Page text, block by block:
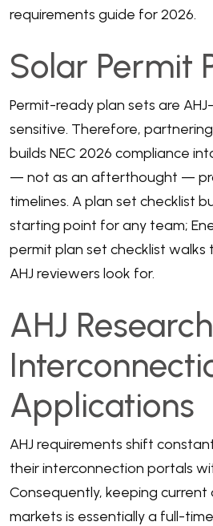
requirements guide for 2026.
Solar Permit
Permit-ready plan sets are
sensitive. Therefore,
builds NEC 2026 compliance
— not as an afterthought —
timelines. A plan set checklist
starting point for any team;
permit plan set checklist walks
AHJ reviewers look for.
AHJ
Applications
AHJ requirements shift
their interconnection portals
Consequently, keeping current
markets is essentially a full-